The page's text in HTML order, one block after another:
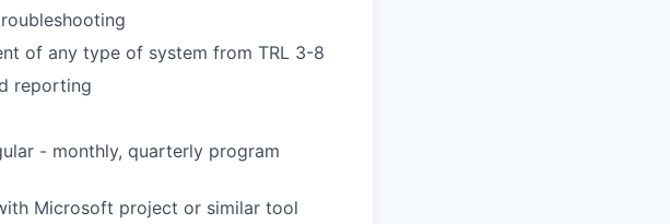
of any type of system from TRL 3-8
reporting
- monthly, quarterly program
Microsoft project or similar tool